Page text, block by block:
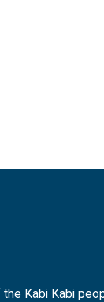
Kabi Kabi